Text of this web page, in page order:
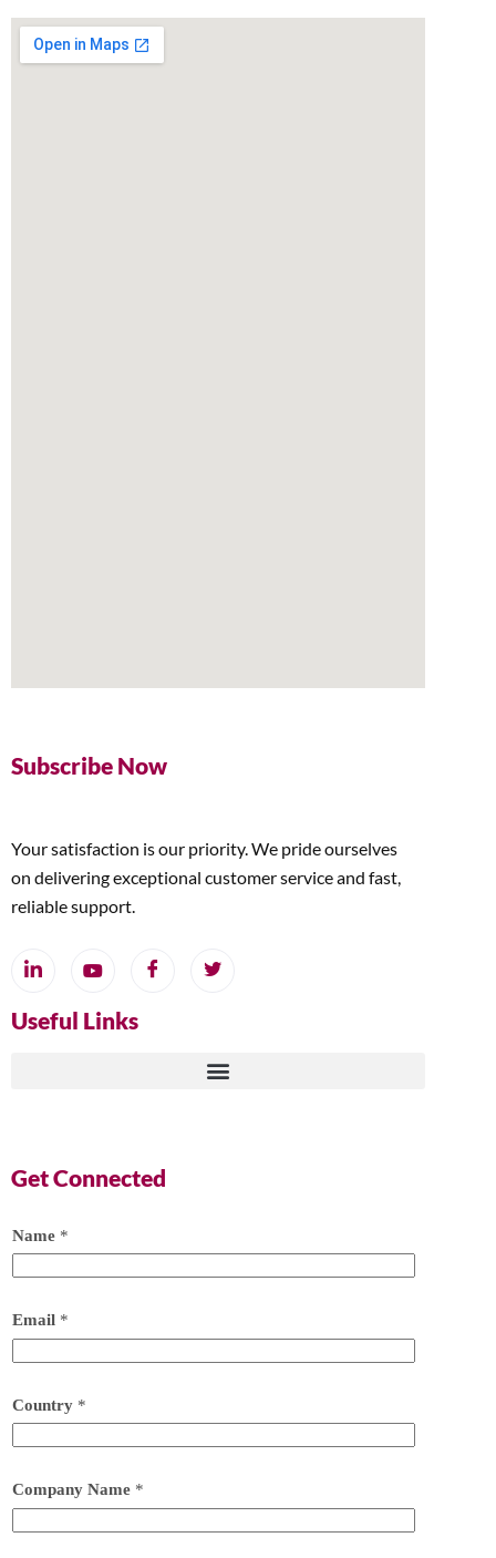
Subscribe Now
Your satisfaction is our priority. We pride ourselves
on delivering exceptional customer service and fast,
reliable support.
Useful Links
Get Connected
Name *
Email *
Country *
Company Name *